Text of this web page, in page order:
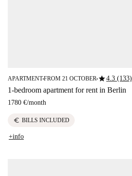
APARTMENT■FROM 21 OCTOBER■star4.3 (133)
1-bedroom apartment for rent in Berlin
1780 €/month
euro BILLS INCLUDED
+info